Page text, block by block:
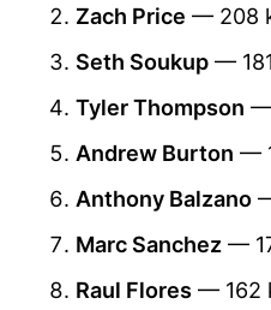
Zach Price — 208
Seth Soukup —
Tyler Thompson —
Andrew Burton —
Anthony Balzano
Marc Sanchez —
Raul Flores — 162